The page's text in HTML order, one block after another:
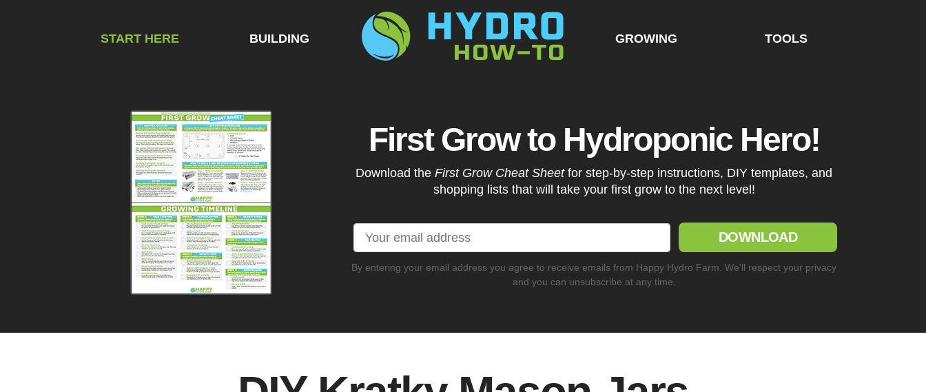
START HERE BUILDING GROWING TOOLS
First Grow to Hydroponic Hero!
Download the First Grow Cheat Sheetfor step-by-step instructions, DIY templates, and
shopping lists that will take your first grow to the next level!
DOWNLOAD
By entering your email address you agree to receive emails from Happy Hydro Farm. We'll respect your privacy
and you can unsubscribe at any time.